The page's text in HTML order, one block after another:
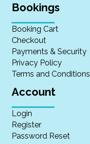
Bookings
Booking Cart
Checkout
Payments & Security
Privacy Policy
Terms and Conditions
Account
Login
Register
Password Reset